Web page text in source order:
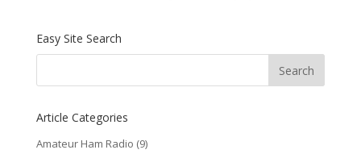
Easy Site Search
Article Categories
Amateur Ham Radio (9)